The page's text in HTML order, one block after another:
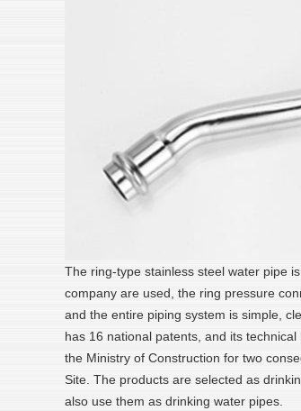
The ring-type stainless steel water pipe
company are used, the ring pressure
and the entire piping system is simple,
has 16 national patents, and its
the Ministry of Construction for two
Site. The products are selected as
also use them as drinking water pipes.